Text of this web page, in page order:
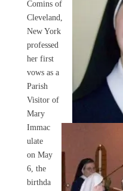
Comins of
Cleveland,
New York
professed
her first
vows as a
Parish
Visitor of
Mary
Immac
ulate
on May
6, the
birthda